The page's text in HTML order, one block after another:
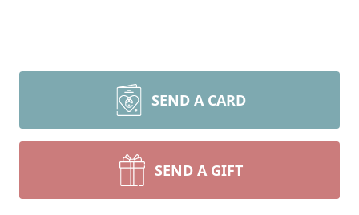
SEND A CARD
SEND A GIFT